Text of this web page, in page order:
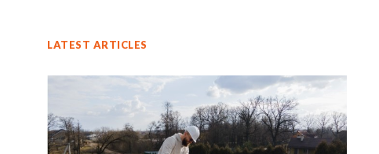
LATEST ARTICLES